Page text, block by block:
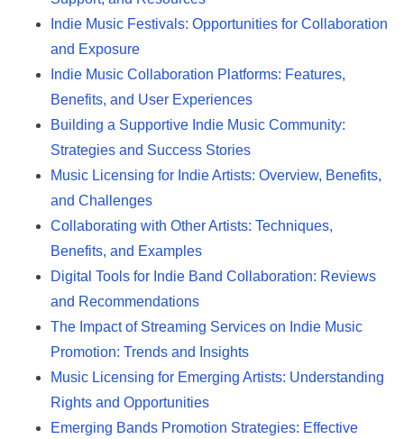
Indie Music Festivals: Opportunities for Collaboration
and Exposure
Indie Music Collaboration Platforms: Features,
Benefits, and User Experiences
Building a Supportive Indie Music Community:
Strategies and Success Stories
Music Licensing for Indie Artists: Overview, Benefits,
and Challenges
Collaborating with Other Artists: Techniques,
Benefits, and Examples
Digital Tools for Indie Band Collaboration: Reviews
and Recommendations
The Impact of Streaming Services on Indie Music
Promotion: Trends and Insights
Music Licensing for Emerging Artists: Understanding
Rights and Opportunities
Emerging Bands Promotion Strategies: Effective